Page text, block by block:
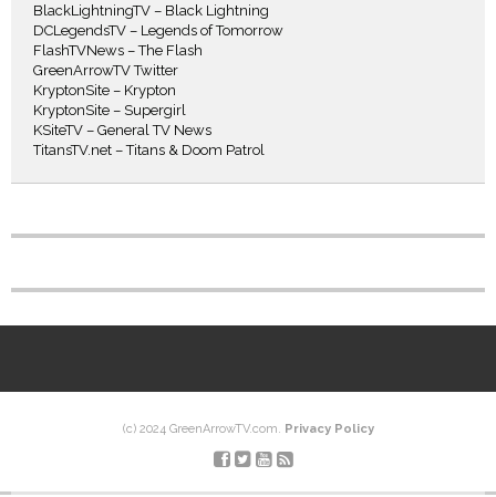
BlackLightningTV – Black Lightning
DCLegendsTV – Legends of Tomorrow
FlashTVNews – The Flash
GreenArrowTV Twitter
KryptonSite – Krypton
KryptonSite – Supergirl
KSiteTV – General TV News
TitansTV.net – Titans & Doom Patrol
(c) 2024 GreenArrowTV.com. Privacy Policy